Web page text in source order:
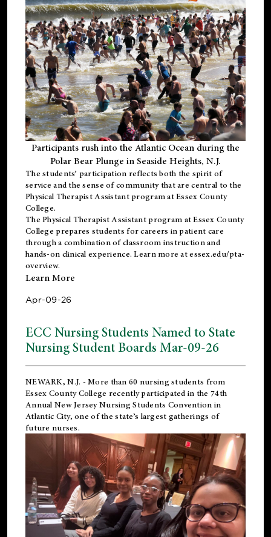
Participants rush into the Atlantic Ocean during the
Polar Bear Plunge in Seaside Heights, N.J.
The students’ participation reflects both the spirit of
service and the sense of community that are central to the
Physical Therapist Assistant programat Essex County
College.
ThePhysical Therapist Assistant program at Essex County
College prepares students for careers in patient care
through a combination of classroom instruction and
hands-on clinical experience. Learn more atessex.edu/pta-
overview.
Learn More
Apr-09-26
ECC Nursing Students Named to State
Nursing Student Boards Mar-09-26
NEWARK, N.J. - More than 60 nursing students from
Essex County College recently participated in the 74th
Annual New Jersey Nursing Students Convention in
Atlantic City, one of the state’s largest gatherings of
future nurses.